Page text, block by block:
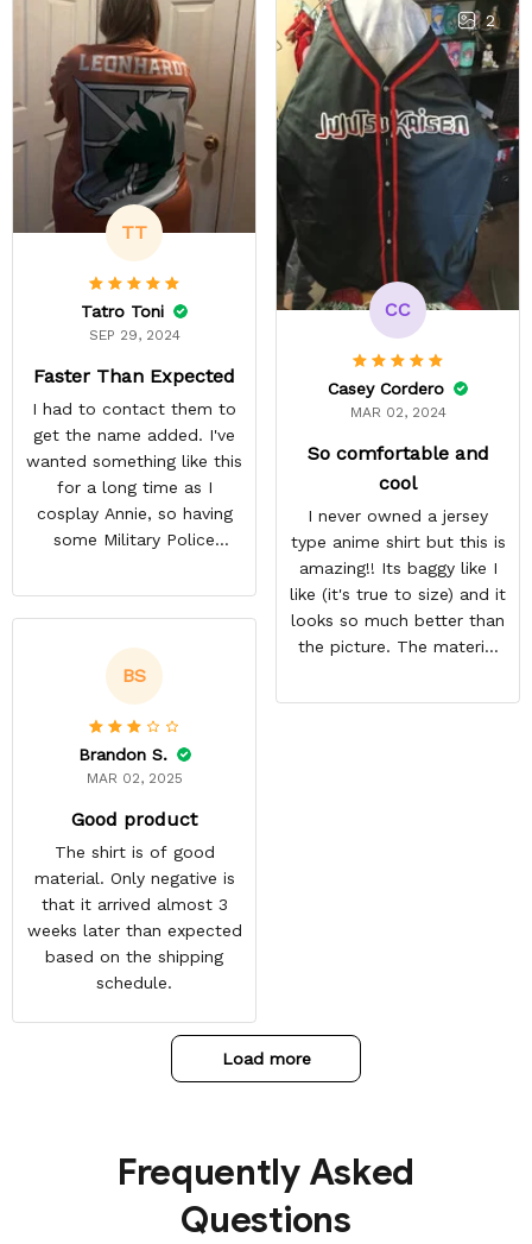
you feel very cool wearing
them. There comfortable
and size is pretty accurate
too. Loved both jerseys
and will definitely buy
more!
TT
Tatro Toni
SEP 29, 2024
Faster Than Expected
I had to contact them to
get the name added. I've
wanted something like this
for a long time as I
cosplay Annie, so having
some Military Police
to was exciting. Most AoT
stuff only comes in
Scouting Legion. They got
it done a lot faster than
they estimated. The
material is thin but opaque
so it's a summer shirt.
2
CC
Casey Cordero
MAR 02, 2024
So comfortable and
cool
I never owned a jersey
type anime shirt but this is
amazing!! Its baggy like I
like (it's true to size) and it
looks so much better than
the picture. The material
and cool. Definitely buying
BS
Brandon S.
MAR 02, 2025
Good product
The shirt is of good
material. Only negative is
that it arrived almost 3
weeks later than expected
based on the shipping
schedule.
Load more
Frequently Asked
Questions